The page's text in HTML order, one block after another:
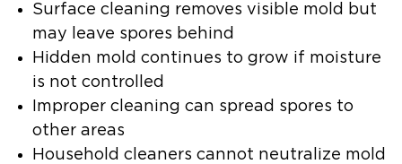
Surface cleaning removes visible mold but
may leave spores behind
Hidden mold continues to grow if moisture
is not controlled
Improper cleaning can spread spores to
other areas
Household cleaners cannot neutralize mold